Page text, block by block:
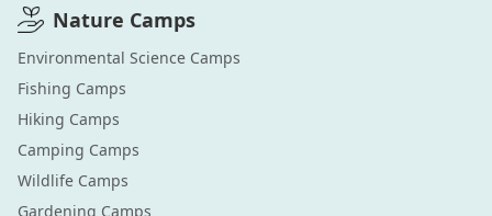
Nature Camps
Environmental Science Camps
Fishing Camps
Hiking Camps
Camping Camps
Wildlife Camps
Gardening Camps